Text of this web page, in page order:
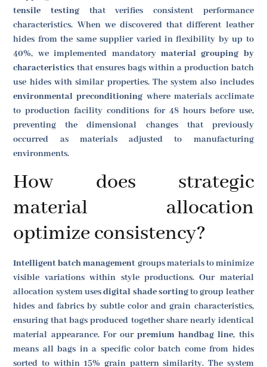
tensile testing that verifies consistent performance
characteristics. When we discovered that different leather
hides from the same supplier varied in flexibility by up to
40%, we implemented mandatory material grouping by
characteristics that ensures bags within a production batch
use hides with similar properties. The system also includes
environmental preconditioning where materials acclimate
to production facility conditions for 48 hours before use,
preventing the dimensional changes that previously
occurred as materials adjusted to manufacturing
environments.
How does strategic
material allocation
optimize consistency?
Intelligent batch management groups materials to minimize
visible variations within style productions. Our material
allocation system usesdigital shade sortingto group leather
hides and fabrics by subtle color and grain characteristics,
ensuring that bags produced together share nearly identical
material appearance. For ourpremium handbag line, this
means all bags in a specific color batch come from hides
sorted to within 15% grain pattern similarity. The system